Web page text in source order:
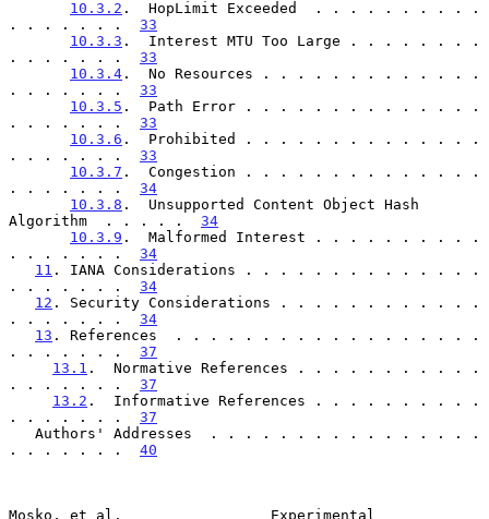
10.3.2 .  HopLimit Exceeded  . . . . . . . . . .
. . . . . . . 33
10.3.3 .  Interest MTU Too Large . . . . . . . .
. . . . . . . 33
10.3.4 .  No Resources . . . . . . . . . . . . .
. . . . . . . 33
10.3.5 .  Path Error . . . . . . . . . . . . . .
. . . . . . . 33
10.3.6 .  Prohibited . . . . . . . . . . . . . .
. . . . . . . 33
10.3.7 .  Congestion . . . . . . . . . . . . . .
. . . . . . . 34
10.3.8 .  Unsupported Content Object Hash
Algorithm  . . . . . 34
10.3.9 .  Malformed Interest . . . . . . . . . .
. . . . . . . 34
11 . IANA Considerations . . . . . . . . . . . . . .
. . . . . . . 34
12 . Security Considerations . . . . . . . . . . . .
. . . . . . . 34
13 . References  . . . . . . . . . . . . . . . . . .
. . . . . . . 37
13.1 .  Normative References . . . . . . . . . . .
. . . . . . . 37
13.2 .  Informative References . . . . . . . . . .
. . . . . . . 37
. . . . . . . 40
Mosko, et al.                 Experimental